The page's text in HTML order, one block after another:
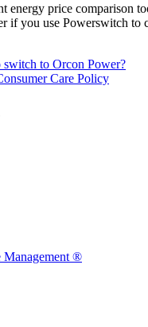
energy price comparison
if you use Powerswitch to
to Orcon Power?
Care Policy
®